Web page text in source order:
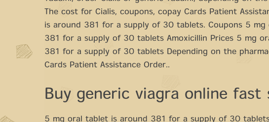
The cost for Cialis, coupons, copay Cards Patient
is around 381 for a supply of 30 tablets. Coupons 5 mg
381 for a supply of 30 tablets Amoxicillin Prices 5 mg
381 for a supply of 30 tablets Depending on the
Cards Patient Assistance Order..
Buy generic viagra online fast
5 mg oral tablet is around 381 for a supply of 30